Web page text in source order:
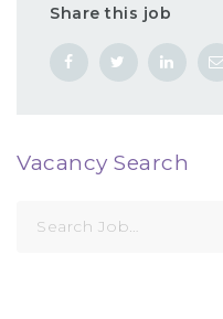
Share this job
Vacancy Search
for: